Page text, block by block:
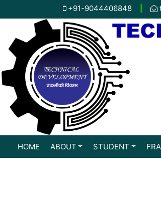
+91-9044406848 |
HOME ABOUT STUDENT